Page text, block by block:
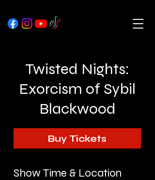
Twisted Nights:
Exorcism of Sybil
Blackwood
Buy Tickets
Show Time & Location